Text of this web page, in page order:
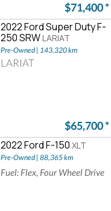
$71,400*
2022 Ford Super Duty F-
250 SRW LARIAT
Pre-Owned | 143,320 km
LARIAT
$65,700*
2022 Ford F-150 XLT
Pre-Owned | 88,365 km
Fuel: Flex, Four Wheel Drive